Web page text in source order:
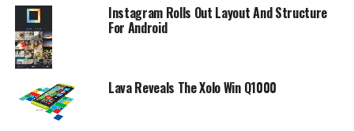
RELATED TOPICS: INSTAGRAM WINDOWS PHONE
Instagram Rolls Out Layout And Structure
For Android
Lava Reveals The Xolo Win Q1000